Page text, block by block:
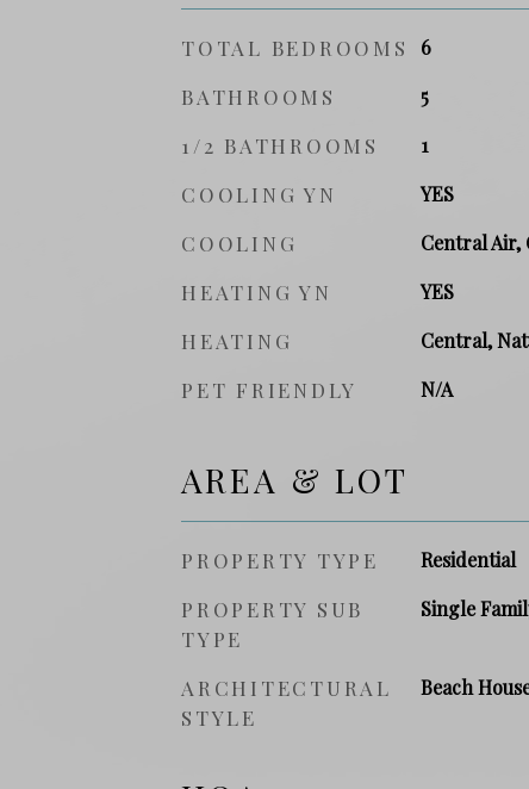
TOTAL BEDROOMS 6
BATHROOMS 5
1/2 BATHROOMS 1
COOLING YN YES
COOLING Central Air,
HEATING YN YES
HEATING Central,
PET FRIENDLY N/A
AREA & LOT
PROPERTY TYPE Residential
PROPERTY SUB
TYPE
Single
ARCHITECTURAL
STYLE
Beach